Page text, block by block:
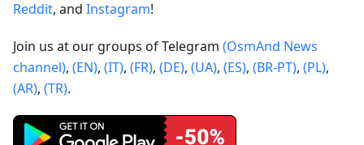
Reddit, and Instagram!
Join us at our groups of Telegram (OsmAnd News
channel), (EN), (IT), (FR), (DE), (UA), (ES), (BR-PT), (PL),
(AR), (TR).